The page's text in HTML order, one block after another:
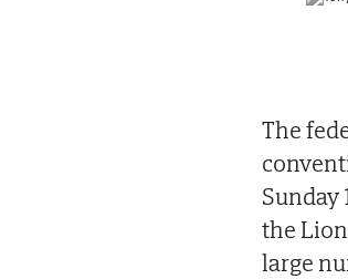
The
Sunday
the
large